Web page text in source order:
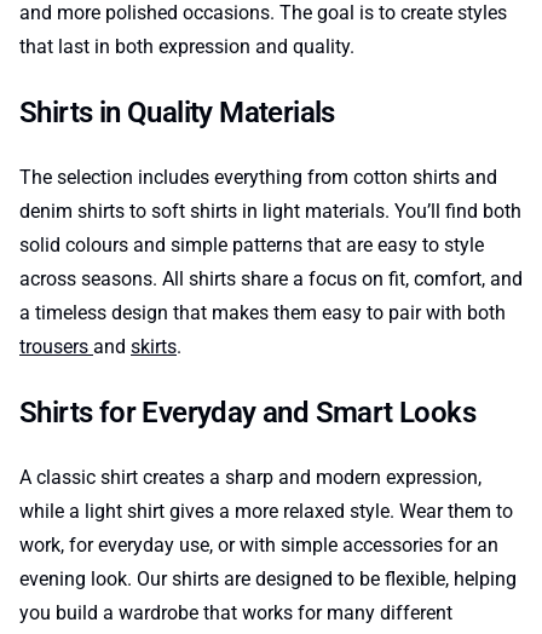
and more polished occasions. The goal is to create styles
that last in both expression and quality.
Shirts in Quality Materials
The selection includes everything from cotton shirts and
denim shirts to soft shirts in light materials. You’ll find both
solid colours and simple patterns that are easy to style
across seasons. All shirts share a focus on fit, comfort, and
a timeless design that makes them easy to pair with both
trousers and skirts.
Shirts for Everyday and Smart Looks
A classic shirt creates a sharp and modern expression,
while a light shirt gives a more relaxed style. Wear them to
work, for everyday use, or with simple accessories for an
evening look. Our shirts are designed to be flexible, helping
you build a wardrobe that works for many different